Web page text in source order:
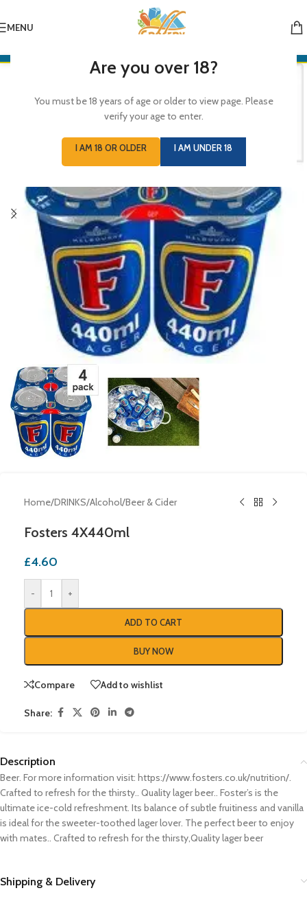
Are you over 18?
You must be 18 years of age or older to view page. Please
verify your age to enter.
I AM 18 OR OLDER I AM UNDER 18
MENU
Home/DRINKS/Alcohol/Beer & Cider
Fosters 4X440ml
£4.60
- +
ADD TO CART
BUY NOW
Compare Add to wishlist
Share:
Description
Beer. For more information visit: https://www.fosters.co.uk/nutrition/.
Crafted to refresh for the thirsty.. Quality lager beer.. Foster’s is the
ultimate ice-cold refreshment. Its balance of subtle fruitiness and vanilla
is ideal for the sweeter-toothed lager lover. The perfect beer to enjoy
with mates.. Crafted to refresh for the thirsty,Quality lager beer
Shipping & Delivery